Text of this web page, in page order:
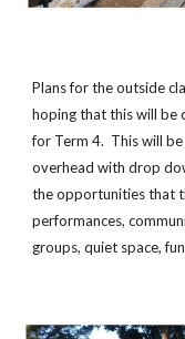
Plans for the outside
hoping that this will be
for Term 4. This will
overhead with drop
the opportunities that
performances,
groups, quiet space,